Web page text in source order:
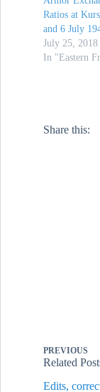
Ratios at
and 6 July
July 25, 2018
In "Eastern
Share this:
PREVIOUS
Related
Edits,